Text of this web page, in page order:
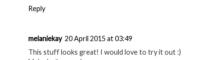
Reply
melaniekay 20 April 2015 at 03:49
This stuff looks great! I would love to try it out :)